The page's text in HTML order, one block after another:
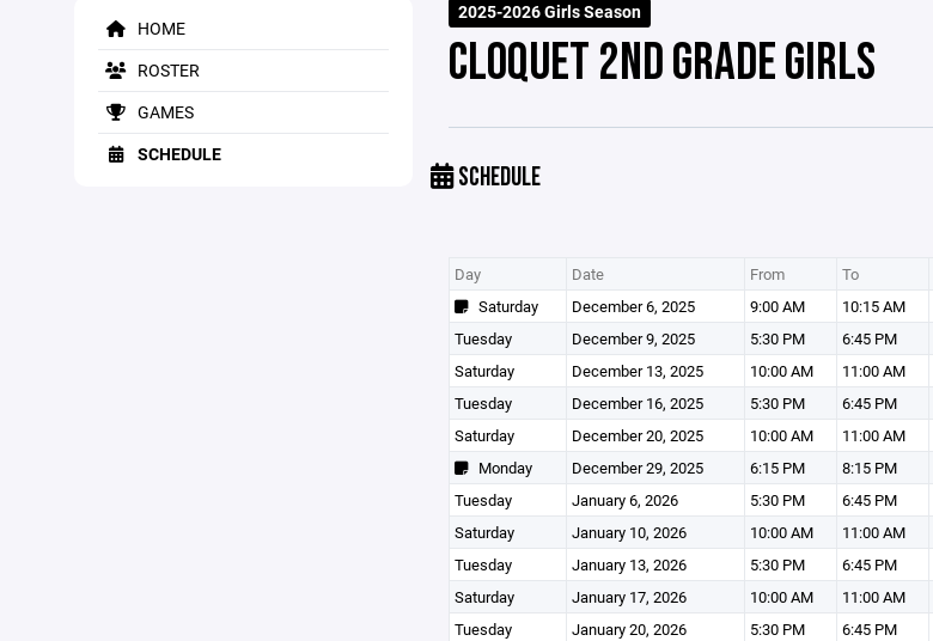
HOME
ROSTER
GAMES
SCHEDULE
2025-2026 Girls Season
CLOQUET 2ND GRADE GIRLS
SCHEDULE
Day Date From To
Saturday
December 6, 2025 9:00 AM 10:15 AM
Tuesday
December 9, 2025 5:30 PM 6:45 PM
Saturday
December 13, 2025 10:00 AM 11:00 AM
Tuesday
December 16, 2025 5:30 PM 6:45 PM
Saturday
December 20, 2025 10:00 AM 11:00 AM
Monday
December 29, 2025 6:15 PM 8:15 PM
Tuesday
January 6, 2026 5:30 PM 6:45 PM
Saturday
January 10, 2026 10:00 AM 11:00 AM
Tuesday
January 13, 2026 5:30 PM 6:45 PM
Saturday
January 17, 2026 10:00 AM 11:00 AM
Tuesday
January 20, 2026 5:30 PM 6:45 PM